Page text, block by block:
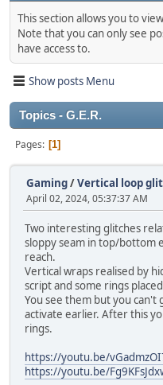
This section allows you to
Note that you can only see
have access to.
Show posts Menu
Topics - G.E.R.
Pages 1
Gaming/Vertical loop
April 02, 2024, 05:37:37 AM
Two interesting glitches
sloppy seam in top/bottom
reach.
Vertical wraps realised by
script and some rings
You see them but you can't
activate earlier. After this
rings.
https://youtu.be/
https://youtu.be/